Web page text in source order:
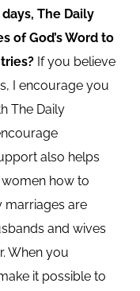
The Daily
of God’s Word to
If you believe
I encourage you
The Daily
also helps
how to
marriages are
and wives
When you
it possible to